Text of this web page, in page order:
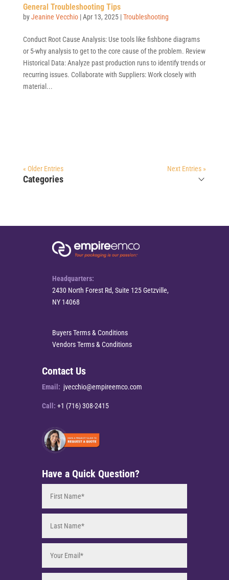
General Troubleshooting Tips
byJeanine Vecchio|Apr 13, 2025|Troubleshooting
Conduct Root Cause Analysis: Use tools like fishbone diagrams
or 5-why analysis to get to the core cause of the problem. Review
Historical Data: Analyze past production runs to identify trends or
recurring issues. Collaborate with Suppliers: Work closely with
material...
« Older Entries Next Entries »
Categories
Headquarters:
2430 North Forest Rd, Suite 125 Getzville,
NY 14068
Buyers Terms & Conditions
Vendors Terms & Conditions
Contact Us
Email: jvecchio@empireemco.com
Call: +1 (716) 308-2415
Have a Quick Question?